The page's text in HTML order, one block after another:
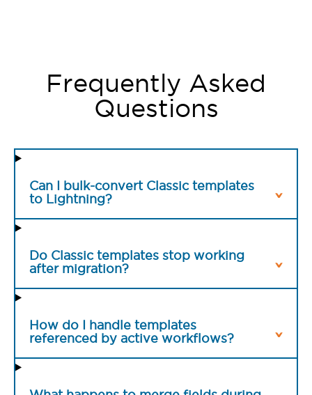
Frequently Asked
Questions
Can I bulk-convert Classic templates
to Lightning?
Do Classic templates stop working
after migration?
How do I handle templates
referenced by active workflows?